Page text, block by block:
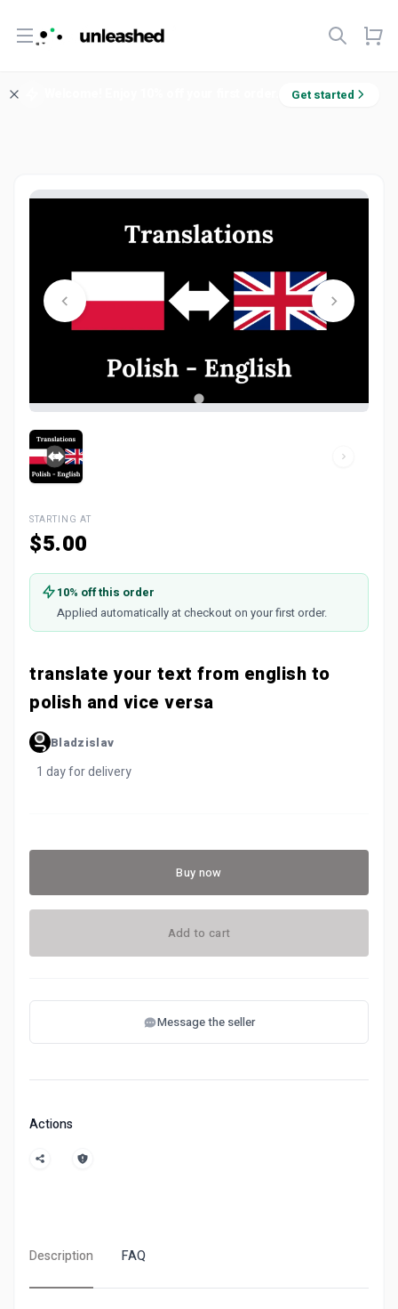
Open menu
Get started
STARTING AT
$5.00
10% off this order
Applied automatically at checkout on your first order.
translate your text from english to
polish and vice versa
Bladzislav
1 day for delivery
Buy now
Add to cart
Message the seller
Actions
Description FAQ